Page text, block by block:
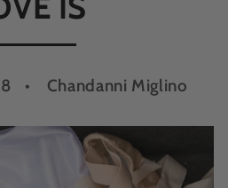
Chandanni Miglino